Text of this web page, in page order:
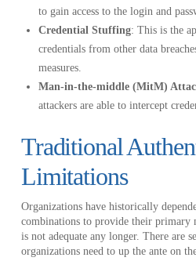
to gain access to the login and
Credential Stuffing: This is the
credentials from other data
measures.
Man-in-the-middle (MitM)
attackers are able to intercept
Traditional
Limitations
Organizations have historically
combinations to provide their primary
is not adequate any longer. There are
organizations need to up the ante on